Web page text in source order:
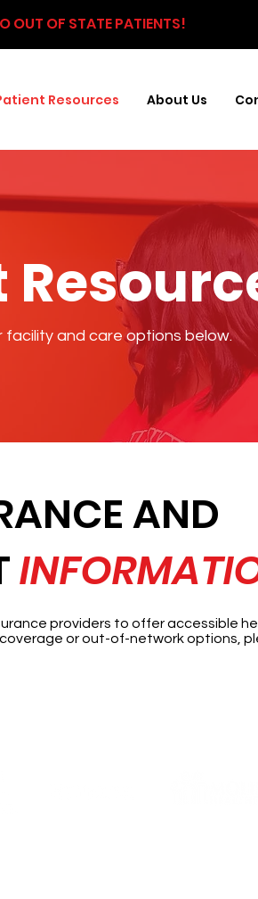
OUT OF STATE PATIENTS!
Resources About Us
facility and care options below.
AND
providers to offer accessible
or out-of-network options,